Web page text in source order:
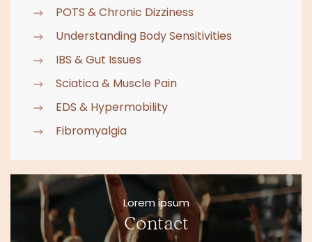
POTS & Chronic Dizziness
Understanding Body Sensitivities
IBS & Gut Issues
Sciatica & Muscle Pain
EDS & Hypermobility
Fibromyalgia
Lorem ipsum
Contact